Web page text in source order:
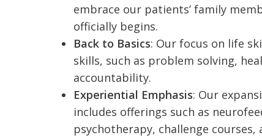
embrace our patients’ family
officially begins.
Back to Basics: Our focus on life
skills, such as problem solving,
accountability.
Experiential Emphasis: Our
includes offerings such as
psychotherapy, challenge